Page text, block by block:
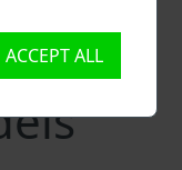
ACCEPT ALL